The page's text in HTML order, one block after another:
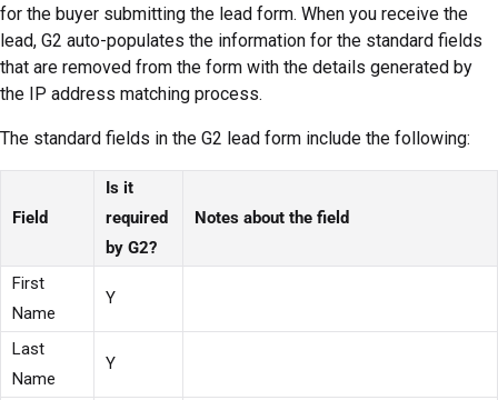
for the buyer submitting the lead form. When you receive the
lead, G2 auto-populates the information for the standard fields
that are removed from the form with the details generated by
the IP address matching process.
The standard fields in the G2 lead form include the following:
Field
Is it
required
by G2?
Notes about the field
First
Name
Y
Last
Name
Y